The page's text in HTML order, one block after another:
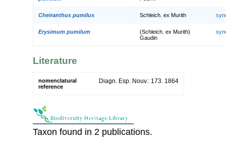
Cheiranthus pumilus Schleich. ex Murith
Erysimum pumilum
(Schleich. ex Murith)
Gaudin
Literature
nomenclatural
reference
Diagn. Esp. Nouv.: 173. 1864
Taxon found in 2 publications.